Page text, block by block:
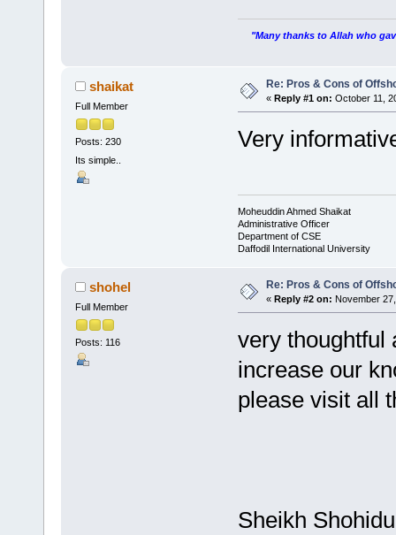
"Many thanks to Allah who
shaikat
Full Member
Posts: 230
Its simple..
Re: Pros & Cons of
« Reply #1 on: October 11,
Very
Moheuddin Ahmed Shaikat
Administrative Officer
Department of CSE
Daffodil International University
shohel
Full Member
Posts: 116
Re: Pros & Cons of
« Reply #2 on: November
very thoughtful
increase our
please visit all
Sheikh